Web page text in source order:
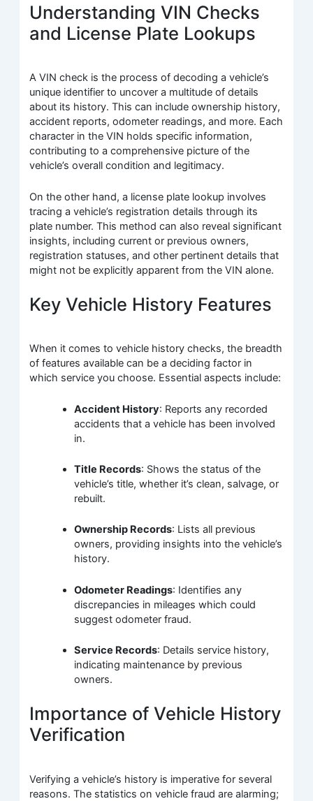
Understanding VIN Checks
and License Plate Lookups
A VIN check is the process of decoding a vehicle’s
unique identifier to uncover a multitude of details
about its history. This can include ownership history,
accident reports, odometer readings, and more. Each
character in the VIN holds specific information,
contributing to a comprehensive picture of the
vehicle’s overall condition and legitimacy.
On the other hand, a license plate lookup involves
tracing a vehicle’s registration details through its
plate number. This method can also reveal significant
insights, including current or previous owners,
registration statuses, and other pertinent details that
might not be explicitly apparent from the VIN alone.
Key Vehicle History Features
When it comes to vehicle history checks, the breadth
of features available can be a deciding factor in
which service you choose. Essential aspects include:
Accident History: Reports any recorded
accidents that a vehicle has been involved
in.
Title Records: Shows the status of the
vehicle’s title, whether it’s clean, salvage, or
rebuilt.
Ownership Records: Lists all previous
owners, providing insights into the vehicle’s
history.
Odometer Readings: Identifies any
discrepancies in mileages which could
suggest odometer fraud.
Service Records: Details service history,
indicating maintenance by previous
owners.
Importance of Vehicle History
Verification
Verifying a vehicle’s history is imperative for several
reasons. The statistics on vehicle fraud are alarming;